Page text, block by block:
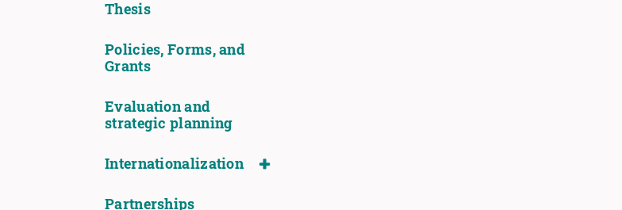
Thesis
Policies, Forms, and
Grants
Evaluation and
strategic planning
Internationalization
Partnerships